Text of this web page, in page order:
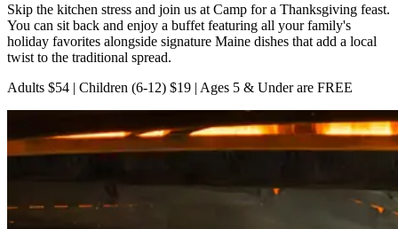
Skip the kitchen stress and join us at Camp for a Thanksgiving feast.
You can sit back and enjoy a buffet featuring all your family's
holiday favorites alongside signature Maine dishes that add a local
twist to the traditional spread.
Adults $54 | Children (6-12) $19 | Ages 5 & Under are FREE